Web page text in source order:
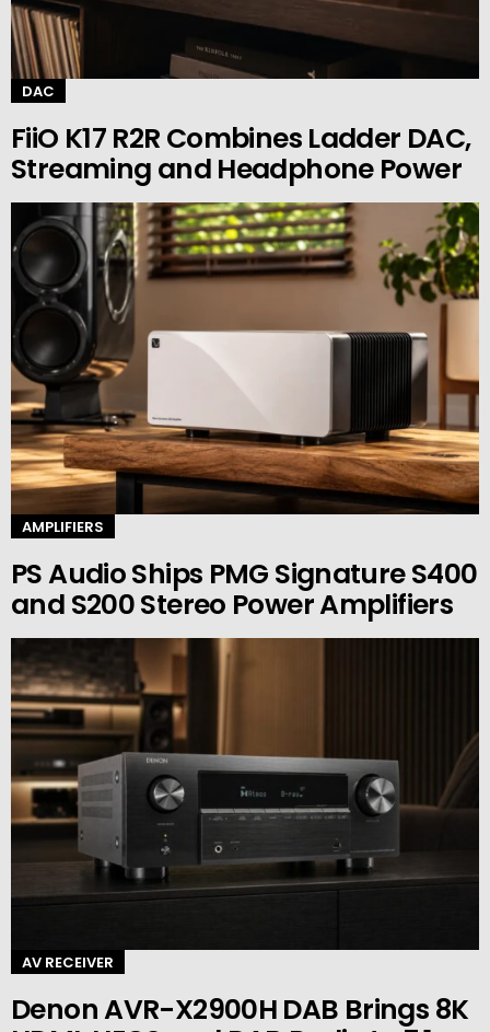
DAC
FiiO K17 R2R Combines Ladder DAC,
Streaming and Headphone Power
AMPLIFIERS
PS Audio Ships PMG Signature S400
and S200 Stereo Power Amplifiers
AV RECEIVER
Denon AVR-X2900H DAB Brings 8K